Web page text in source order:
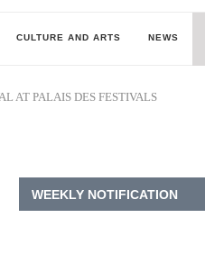
CULTURE AND ARTS NEWS
AT PALAIS DES FESTIVALS
WEEKLY NOTIFICATION